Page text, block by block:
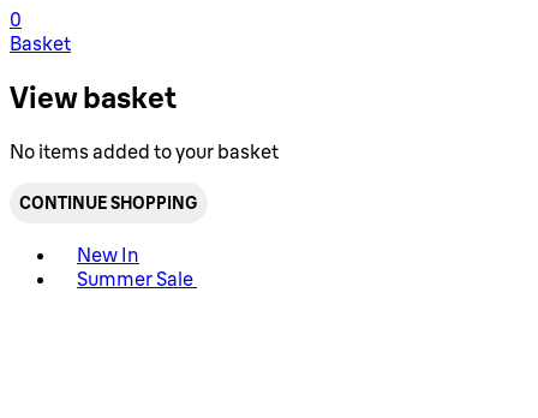
0
Basket
View basket
No items added to your basket
CONTINUE SHOPPING
New In
Summer Sale